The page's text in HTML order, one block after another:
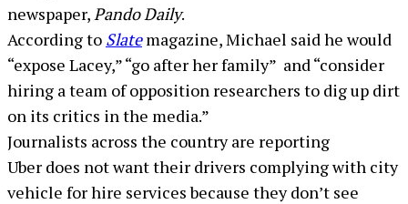
newspaper,Pando Daily.
According to Slate magazine, Michael said he would
“expose Lacey,” “go after her family” and “consider
hiring a team of opposition researchers to dig up dirt
on its critics in the media.”
Journalists across the country are reporting
Uber does not want their drivers complying with city
vehicle for hire services because they don’t see